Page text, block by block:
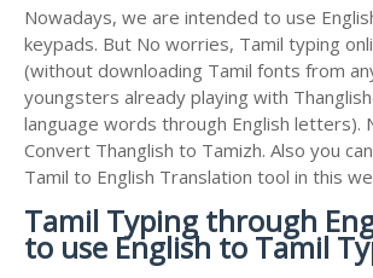
Nowadays, we are intended to use
keypads. But No worries, Tamil typing
(without downloading Tamil fonts from
youngsters already playing with
language words through English letters).
Convert Thanglish to Tamizh. Also you
Tamil to English Translation tool in this
Tamil Typing through
to use English to Tamil